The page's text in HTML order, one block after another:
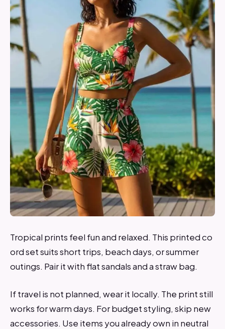
Tropical prints feel fun and relaxed. This printed co
ord set suits short trips, beach days, or summer
outings. Pair it with flat sandals and a straw bag.
If travel is not planned, wear it locally. The print still
works for warm days. For budget styling, skip new
accessories. Use items you already own in neutral